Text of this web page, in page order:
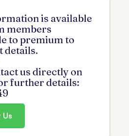
is available
members
to premium to
details.
us directly on
further details: